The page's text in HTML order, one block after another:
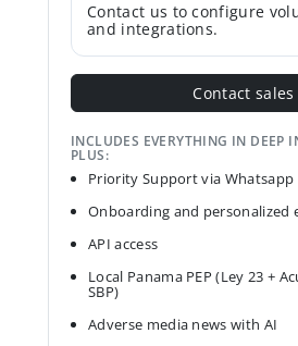
Contact us to configure
and integrations.
Contact sales
INCLUDES EVERYTHING IN DEEP
PLUS:
Priority Support via Whatsapp
Onboarding and personalized
API access
Local Panama PEP (Ley 23 +
SBP)
Adverse media news with AI